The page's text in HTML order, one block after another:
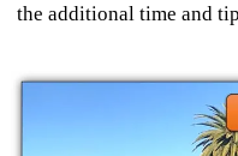
the additional time and